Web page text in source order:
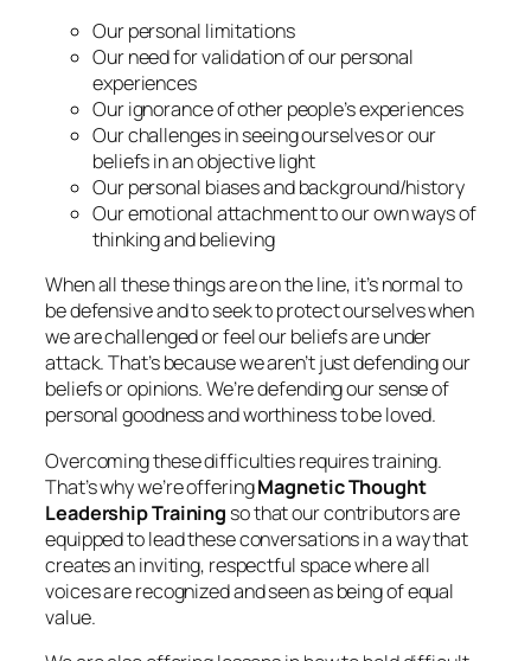
Our personal limitations
Our need for validation of our personal
experiences
Our ignorance of other people’s experiences
Our challenges in seeing ourselves or our
beliefs in an objective light
Our personal biases and background/history
Our emotional attachment to our own ways of
thinking and believing
When all these things are on the line, it’s normal to
be defensive and to seek to protect ourselves when
we are challenged or feel our beliefs are under
attack. That’s because we aren’t just defending our
beliefs or opinions. We’re defending our sense of
personal goodness and worthiness to be loved.
Overcoming these difficulties requires training.
That’s why we’re offeringMagnetic Thought
Leadership Training so that our contributors are
equipped to lead these conversations in a way that
creates an inviting, respectful space where all
voices are recognized and seen as being of equal
value.